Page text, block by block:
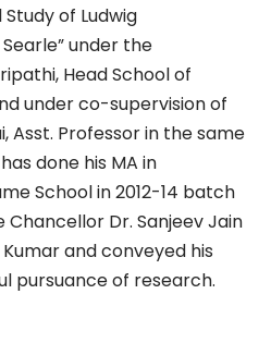
of Ludwig
under the
Head School of
under co-supervision of
Asst. Professor in the same
done his MA in
School in 2012-14 batch
Chancellor Dr. Sanjeev Jain
and conveyed his
pursuance of research.